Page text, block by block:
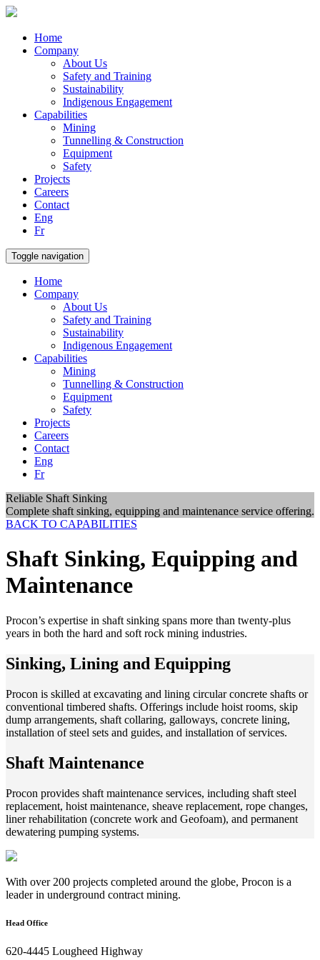
Home
Company
About Us
Safety and Training
Sustainability
Indigenous Engagement
Capabilities
Mining
Tunnelling & Construction
Equipment
Safety
Projects
Careers
Contact
Eng
Fr
Toggle navigation
Home
Company
About Us
Safety and Training
Sustainability
Indigenous Engagement
Capabilities
Mining
Tunnelling & Construction
Equipment
Safety
Projects
Careers
Contact
Eng
Fr
Reliable Shaft Sinking
Complete shaft sinking, equipping and maintenance service offering.
BACK TO CAPABILITIES
Shaft Sinking, Equipping and
Maintenance
Procon’s expertise in shaft sinking spans more than twenty-plus
years in both the hard and soft rock mining industries.
Sinking, Lining and Equipping
Procon is skilled at excavating and lining circular concrete shafts or
conventional timbered shafts. Offerings include hoist rooms, skip
dump arrangements, shaft collaring, galloways, concrete lining,
installation of steel sets and guides, and installation of services.
Shaft Maintenance
Procon provides shaft maintenance services, including shaft steel
replacement, hoist maintenance, sheave replacement, rope changes,
liner rehabilitation (concrete work and Geofoam), and permanent
dewatering pumping systems.
With over 200 projects completed around the globe, Procon is a
leader in underground contract mining.
Head Office
620-4445 Lougheed Highway